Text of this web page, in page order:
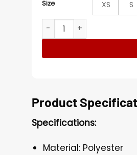
Size XS S
Washington Capitals
Product
Specifications:
Material: Polyester